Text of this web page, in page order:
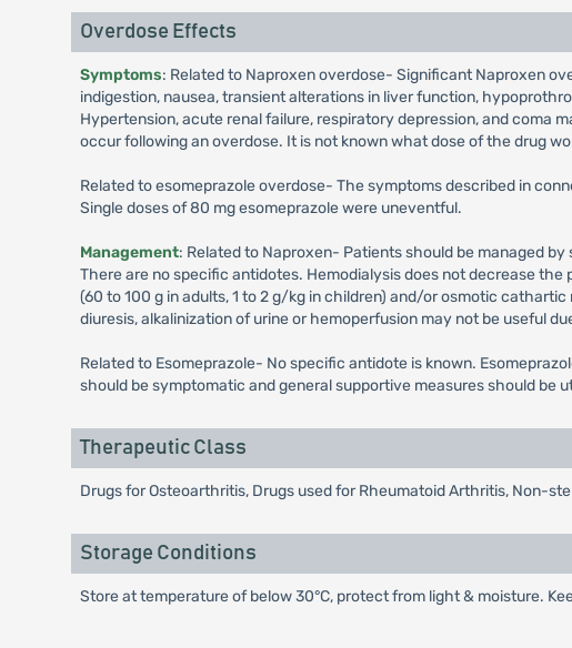
Overdose Effects
Symptoms: Related to Naproxen overdose- Significant Naproxen
indigestion, nausea, transient alterations in liver function,
Hypertension, acute renal failure, respiratory depression, and coma
occur following an overdose. It is not known what dose of the drug
Related to esomeprazole overdose- The symptoms described in
Single doses of 80 mg esomeprazole were uneventful.
Management: Related to Naproxen- Patients should be managed
There are no specific antidotes. Hemodialysis does not decrease
(60 to 100 g in adults, 1 to 2 g/kg in children) and/or osmotic
diuresis, alkalinization of urine or hemoperfusion may not be useful
Related to Esomeprazole- No specific antidote is known.
should be symptomatic and general supportive measures should be
Therapeutic Class
Drugs for Osteoarthritis, Drugs used for Rheumatoid Arthritis, Non-
Storage Conditions
Store at temperature of below 30°C, protect from light & moisture.